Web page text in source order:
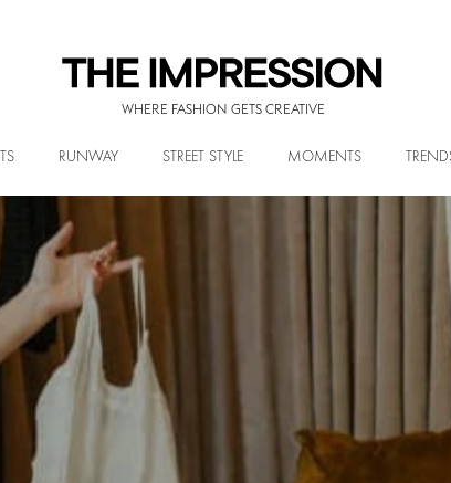
WHERE FASHION GETS CREATIVE
RUNWAY STREET STYLE MOMENTS